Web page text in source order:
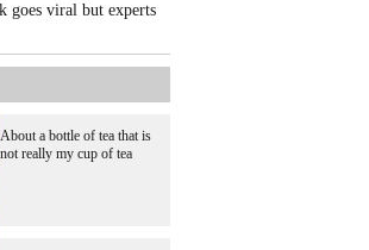
goes viral but experts
About a bottle of tea that is
not really my cup of tea